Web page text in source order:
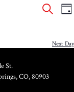
and
Next Day
St.
CO, 80903